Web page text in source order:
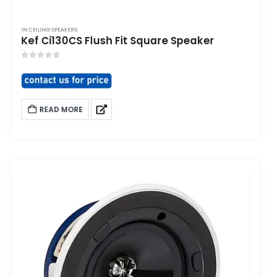
IN CEILING SPEAKERS
Kef Ci130CS Flush Fit Square Speaker
READ MORE